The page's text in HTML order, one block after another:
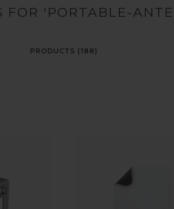
FOR 'PORTABLE-
PRODUCTS (188)